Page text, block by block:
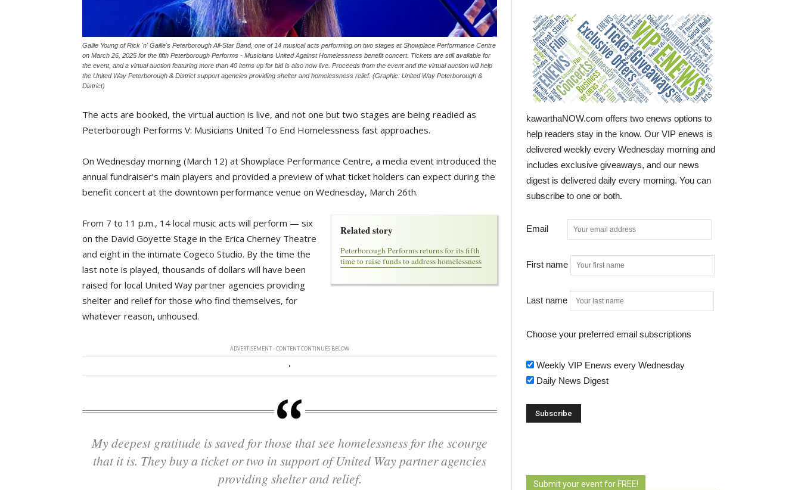
Gailie Young of Rick 'n' Gailie's Peterborough All-Star Band, one of 14 musical acts performing on two stages at Showplace Performance Centre
on March 26, 2025 for the fifth Peterborough Performs - Musicians United Against Homelessness benefit concert. Tickets are still available for
the event, and a virtual auction featuring more than 40 items up for bid is also now live. Proceeds from the event and the virtual auction will help
the United Way Peterborough & District support agencies providing shelter and homelessness relief. (Graphic: United Way Peterborough &
District)
The acts are booked, the virtual auction is live, and not one but two stages are being readied as
Peterborough Performs V: Musicians United To End Homelessness fast approaches.
On Wednesday morning (March 12) at Showplace Performance Centre, a media event introduced the
annual fundraiser’s main players and provided a preview of what ticket holders can expect during the
benefit concert at the downtown performance venue on Wednesday, March 26th.
Related story
Peterborough Performs returns for its fifth
time to raise funds to address homelessness
From 7 to 11 p.m., 14 local music acts will perform — six
on the David Goyette Stage in the Erica Cherney Theatre
and eight in the intimate Cogeco Studio. By the time the
last note is played, thousands of dollars will have been
raised for local United Way partner agencies providing
shelter and relief for those who find themselves, for
whatever reason, unhoused.
ADVERTISEMENT - CONTENT CONTINUES BELOW
My deepest gratitude is saved for those that see homelessness for the scourge
that it is. They buy a ticket or two in support of United Way partner agencies
providing shelter and relief.
kawarthaNOW.com offers two enews options to
help readers stay in the know. Our VIP enews is
delivered weekly every Wednesday morning and
includes exclusive giveaways, and our news
digest is delivered daily every morning. You can
subscribe to one or both.
Email
First name
Last name
Choose your preferred email subscriptions
Weekly VIP Enews every Wednesday
Daily News Digest
Submit your event for FREE!